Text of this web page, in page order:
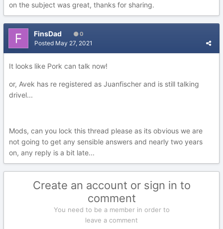
on the subject was great, thanks for sharing.
FinsDad 0
Posted May 27, 2021
It looks like Pork can talk now!
or, Avek has re registered as Juanfischer and is still talking
drivel...
Mods, can you lock this thread please as its obvious we are
not going to get any sensible answers and nearly two years
on, any reply is a bit late...
Create an account or sign in to
comment
You need to be a member in order to
leave a comment